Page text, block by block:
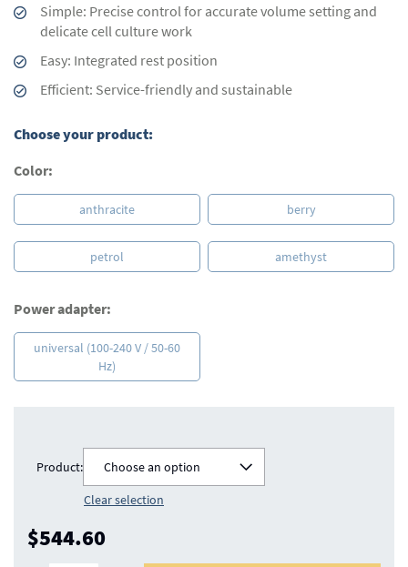
images
gallery
Simple: Precise control for accurate volume setting and
delicate cell culture work
Easy: Integrated rest position
Efficient: Service-friendly and sustainable
Choose your product:
Color:
anthracite berry
petrol amethyst
Power adapter:
universal (100-240 V / 50-60
Hz)
Product:
Choose an option
Clear selection
$544.60